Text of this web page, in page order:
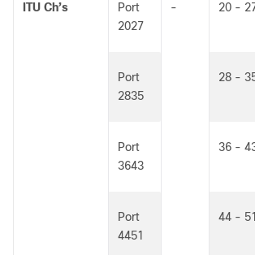
ITU Ch’s
Port
2027
- 20 -
Port
2835
28 -
Port
3643
36 -
Port
4451
44 - 51